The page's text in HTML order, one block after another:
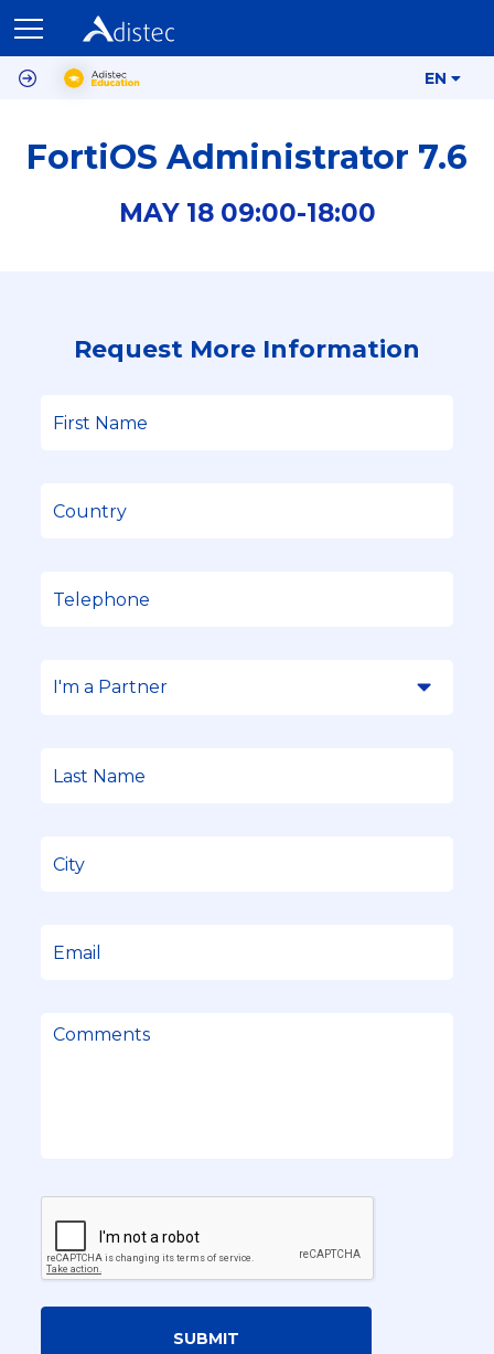
EN
FortiOS Administrator 7.6
MAY 18 09:00-18:00
Request More Information
SUBMIT